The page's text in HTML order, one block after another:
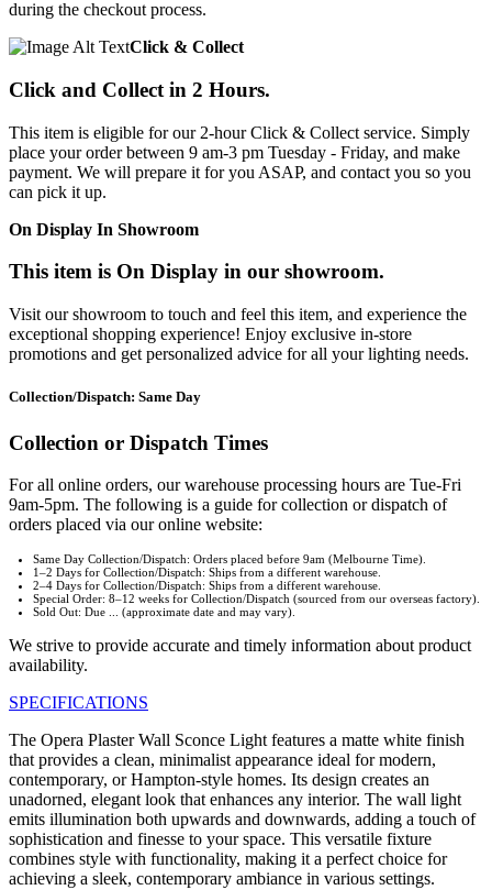
during the checkout process.
Click & Collect
Click and Collect in 2 Hours.
This item is eligible for our 2-hour Click & Collect service. Simply
place your order between 9 am-3 pm Tuesday - Friday, and make
payment. We will prepare it for you ASAP, and contact you so you
can pick it up.
On Display In Showroom
This item is On Display in our showroom.
Visit our showroom to touch and feel this item, and experience the
exceptional shopping experience! Enjoy exclusive in-store
promotions and get personalized advice for all your lighting needs.
Collection/Dispatch: Same Day
Collection or Dispatch Times
For all online orders, our warehouse processing hours are Tue-Fri
9am-5pm. The following is a guide for collection or dispatch of
orders placed via our online website:
Same Day Collection/Dispatch: Orders placed before 9am (Melbourne Time).
1–2 Days for Collection/Dispatch: Ships from a different warehouse.
2–4 Days for Collection/Dispatch: Ships from a different warehouse.
Special Order: 8–12 weeks for Collection/Dispatch (sourced from our overseas factory).
Sold Out: Due ... (approximate date and may vary).
We strive to provide accurate and timely information about product
availability.
SPECIFICATIONS
The Opera Plaster Wall Sconce Light features a matte white finish
that provides a clean, minimalist appearance ideal for modern,
contemporary, or Hampton-style homes. Its design creates an
unadorned, elegant look that enhances any interior. The wall light
emits illumination both upwards and downwards, adding a touch of
sophistication and finesse to your space. This versatile fixture
combines style with functionality, making it a perfect choice for
achieving a sleek, contemporary ambiance in various settings.